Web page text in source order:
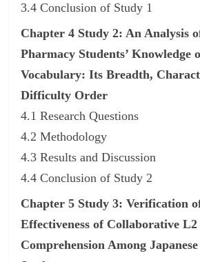
3.4 Conclusion of Study 1
Chapter 4 Study 2: An Analysis
Pharmacy Students’ Knowledge
Vocabulary: Its Breadth,
Difficulty Order
4.1 Research Questions
4.2 Methodology
4.3 Results and Discussion
4.4 Conclusion of Study 2
Chapter 5 Study 3: Verification
Effectiveness of Collaborative L2
Comprehension Among